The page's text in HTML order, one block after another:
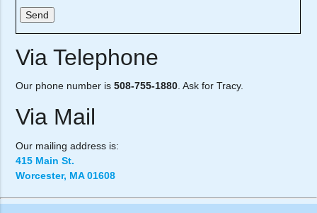
Via Telephone
Our phone number is508-755-1880. Ask for Tracy.
Via Mail
Our mailing address is:
415 Main St.
Worcester, MA 01608